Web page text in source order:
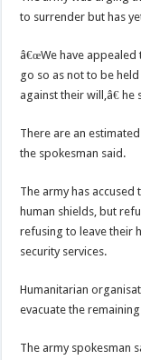
to surrender but has
â€œWe have
go so as not to be
against their will,â€ he
There are an
the spokesman said.
The army has
human shields, but
refusing to leave their
security services.
Humanitarian
evacuate the
The army spokesman